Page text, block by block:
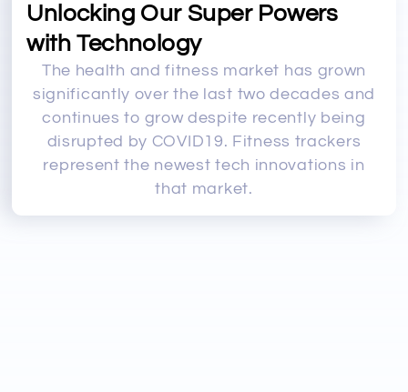
Unlocking Our Super Powers
with Technology
The health and fitness market has grown
significantly over the last two decades and
continues to grow despite recently being
disrupted by COVID19. Fitness trackers
represent the newest tech innovations in
that market.